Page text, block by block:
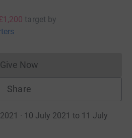
target by
Give NowDonations cannot currently
Share
· 10 July 2021 to 11 July